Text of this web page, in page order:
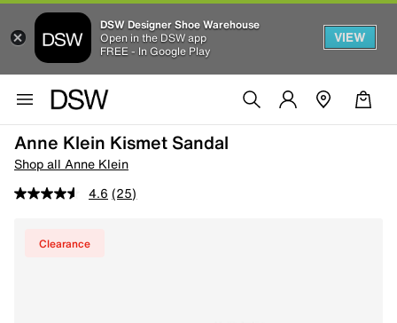
DSW Designer Shoe Warehouse
Open in the DSW app
FREE - In Google Play
VIEW
Anne Klein Kismet Sandal
Shop all Anne Klein
4.6 (25)
Clearance